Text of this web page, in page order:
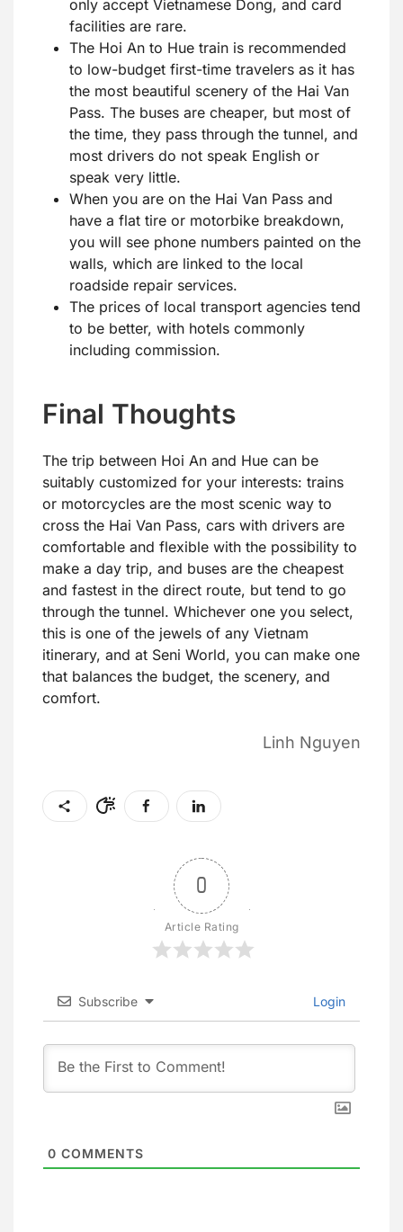
only accept Vietnamese Dong, and card
facilities are rare.
The Hoi An to Hue train is recommended
to low-budget first-time travelers as it has
the most beautiful scenery of the Hai Van
Pass. The buses are cheaper, but most of
the time, they pass through the tunnel, and
most drivers do not speak English or
speak very little.
When you are on the Hai Van Pass and
have a flat tire or motorbike breakdown,
you will see phone numbers painted on the
walls, which are linked to the local
roadside repair services.
The prices of local transport agencies tend
to be better, with hotels commonly
including commission.
Final Thoughts
The trip between Hoi An and Hue can be
suitably customized for your interests: trains
or motorcycles are the most scenic way to
cross the Hai Van Pass, cars with drivers are
comfortable and flexible with the possibility to
make a day trip, and buses are the cheapest
and fastest in the direct route, but tend to go
through the tunnel. Whichever one you select,
this is one of the jewels of any Vietnam
itinerary, and at Seni World, you can make one
that balances the budget, the scenery, and
comfort.
Linh Nguyen
0
Article Rating
Subscribe Login
0 COMMENTS